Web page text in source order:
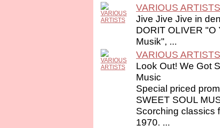
VARIOUS ARTISTS
Jive Jive Jive in
DORIT OLIVER "O
Musik", ...
VARIOUS ARTISTS
Look Out! We Got
Music
Special priced
SWEET SOUL
Scorching classics
1970. ...